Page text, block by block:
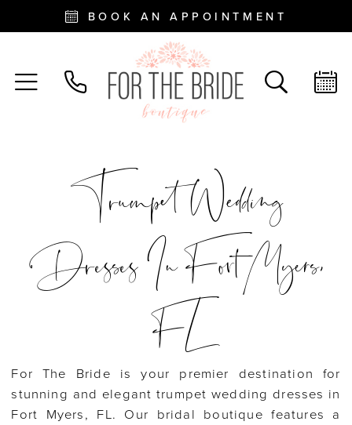
BOOK AN APPOINTMENT
Trumpet Wedding
Dresses In Fort Myers,
FL
For The Bride is your premier destination for
stunning and elegant trumpet wedding dresses in
Fort Myers, FL. Our bridal boutique features a